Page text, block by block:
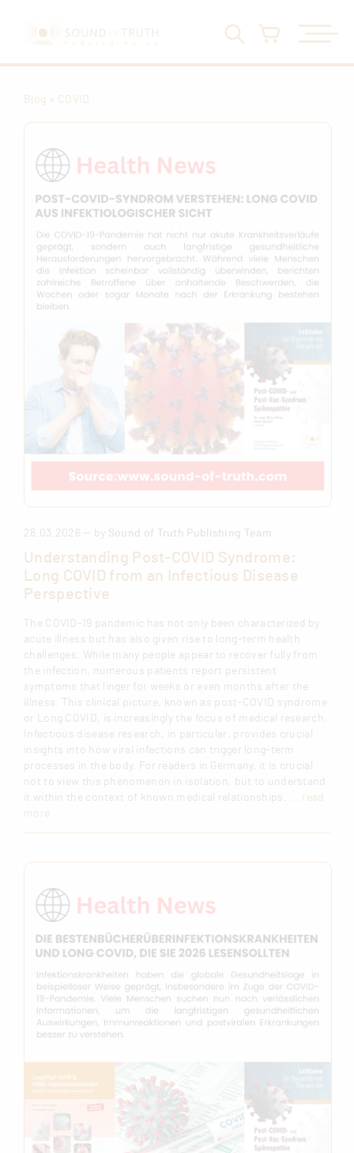
Blog COVID
28.03.2026 — by Sound of Truth Publishing Team
Understanding Post-COVID Syndrome:
Long COVID from an Infectious Disease
Perspective
The COVID-19 pandemic has not only been characterized by
acute illness but has also given rise to long-term health
challenges. While many people appear to recover fully from
the infection, numerous patients report persistent
symptoms that linger for weeks or even months after the
illness. This clinical picture, known as post-COVID syndrome
or Long COVID, is increasingly the focus of medical research.
Infectious disease research, in particular, provides crucial
insights into how viral infections can trigger long-term
processes in the body. For readers in Germany, it is crucial
not to view this phenomenon in isolation, but to understand
it within the context of known medical relationships. ... read
more